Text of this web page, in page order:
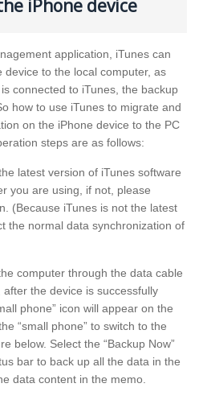
iPhone device
application, iTunes can
device to the local computer, as
connected to iTunes, the backup
how to use iTunes to migrate and
on the iPhone device to the PC
steps are as follows:
latest version of iTunes software
you are using, if not, please
(Because iTunes is not the latest
the normal data synchronization of
computer through the data cable
the device is successfully
phone” icon will appear on the
“small phone” to switch to the
below. Select the “Backup Now”
bar to back up all the data in the
data content in the memo.